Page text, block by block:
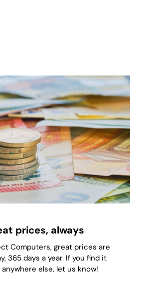
prices, always
Computers, great prices are
365 days a year. If you find it
else, let us know!